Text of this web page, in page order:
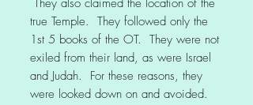
They also claimed the location of the
true Temple. They followed only the
1st 5 books of the OT. They were not
exiled from their land, as were Israel
and Judah. For these reasons, they
were looked down on and avoided.